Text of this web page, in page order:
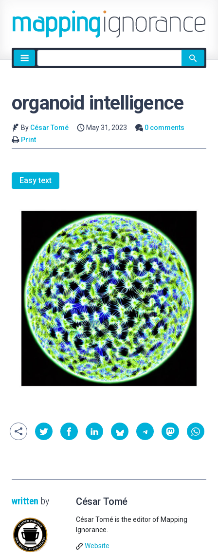
Site
search
organoid intelligence
By César Tomé May 31, 2023
0 comments
Print
Easy text
written by César Tomé
César Tomé is the editor of Mapping
Ignorance.
Website